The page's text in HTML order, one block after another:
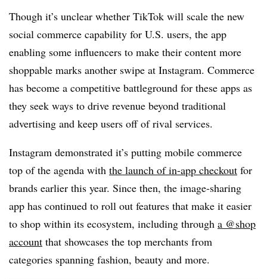
Though it’s unclear whether TikTok will scale the new
social commerce capability for U.S. users, the app
enabling some influencers to make their content more
shoppable marks another swipe at Instagram. Commerce
has become a competitive battleground for these apps as
they seek ways to drive revenue beyond traditional
advertising and keep users off of rival services.
Instagram demonstrated it’s putting mobile commerce
top of the agenda with the launch of in-app checkout for
brands earlier this year. Since then, the image-sharing
app has continued to roll out features that make it easier
to shop within its ecosystem, including through a @shop
account that showcases the top merchants from
categories spanning fashion, beauty and more.